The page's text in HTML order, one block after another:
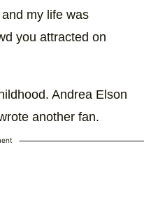
my life was
you attracted on
Andrea Elson
another fan.